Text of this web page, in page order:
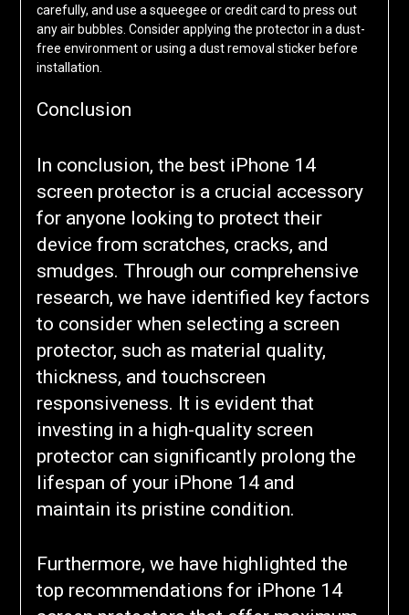
carefully, and use a squeegee or credit card to press out
any air bubbles. Consider applying the protector in a dust-
free environment or using a dust removal sticker before
installation.
Conclusion
In conclusion, the best iPhone 14
screen protector is a crucial accessory
for anyone looking to protect their
device from scratches, cracks, and
smudges. Through our comprehensive
research, we have identified key factors
to consider when selecting a screen
protector, such as material quality,
thickness, and touchscreen
responsiveness. It is evident that
investing in a high-quality screen
protector can significantly prolong the
lifespan of your iPhone 14 and
maintain its pristine condition.
Furthermore, we have highlighted the
top recommendations for iPhone 14